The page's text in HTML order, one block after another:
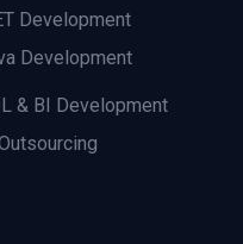
Development
Development
& BI Development